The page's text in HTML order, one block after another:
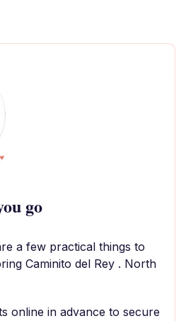
go
a few practical things to
Caminito del Rey . North
online in advance to secure